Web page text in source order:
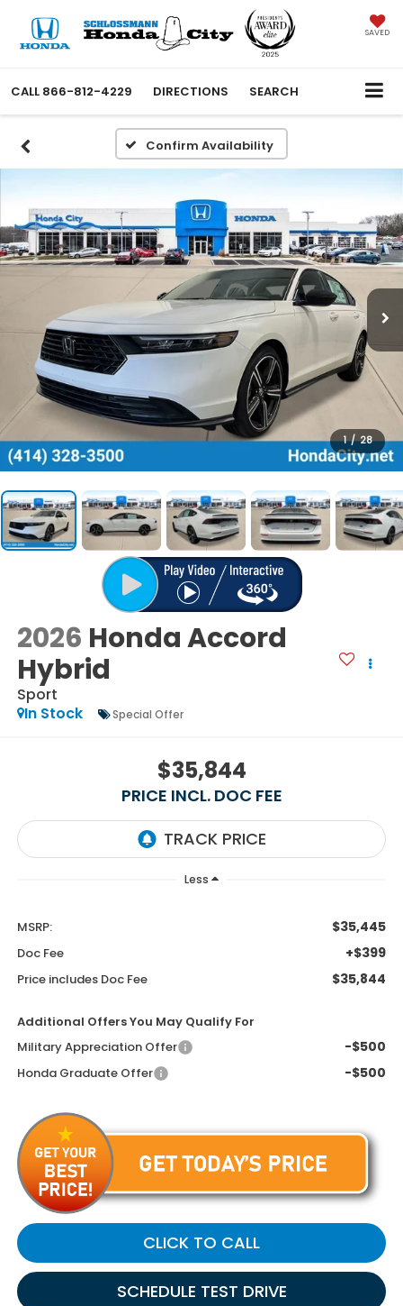
SAVED
CALL 866-812-4229 DIRECTIONS SEARCH
Confirm Availability
1 / 28
2026 Honda Accord
Hybrid
Sport
In Stock
Special Offer
$35,844
PRICE INCL. DOC FEE
Less
MSRP: $35,445
Doc Fee +$399
Price includes Doc Fee $35,844
Additional Offers You May Qualify For
Military Appreciation Offer
-$500
Honda Graduate Offer -$500
CLICK TO CALL
SCHEDULE TEST DRIVE